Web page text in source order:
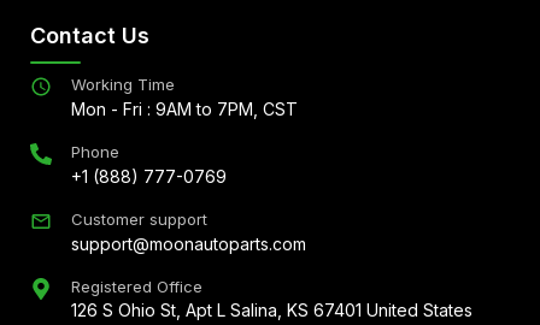
Contact Us
Working Time
Mon - Fri : 9AM to 7PM, CST
Phone
+1 (888) 777-0769
Customer support
support@moonautoparts.com
Registered Office
126 S Ohio St, Apt L Salina, KS 67401 United States